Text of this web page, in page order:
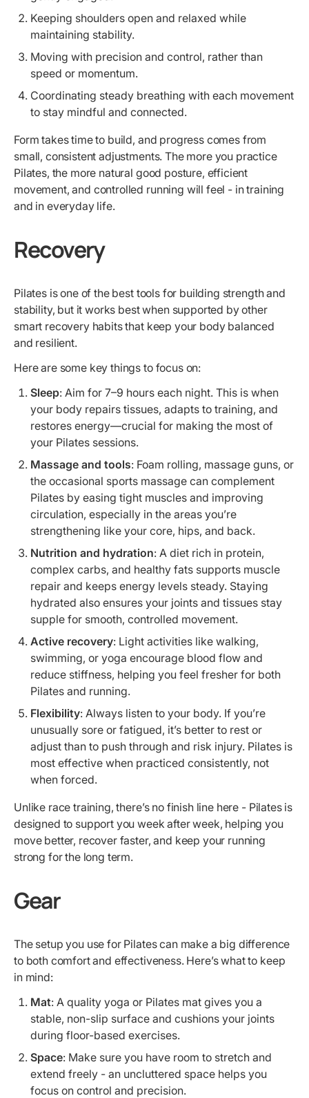
Keeping shoulders open and relaxed while
maintaining stability.
Moving with precision and control, rather than
speed or momentum.
Coordinating steady breathing with each movement
to stay mindful and connected.
Form takes time to build, and progress comes from
small, consistent adjustments. The more you practice
Pilates, the more natural good posture, efficient
movement, and controlled running will feel - in training
and in everyday life.
Recovery
Pilates is one of the best tools for building strength and
stability, but it works best when supported by other
smart recovery habits that keep your body balanced
and resilient.
Here are some key things to focus on:
Sleep: Aim for 7–9 hours each night. This is when
your body repairs tissues, adapts to training, and
restores energy—crucial for making the most of
your Pilates sessions.
Massage and tools: Foam rolling, massage guns, or
the occasional sports massage can complement
Pilates by easing tight muscles and improving
circulation, especially in the areas you’re
strengthening like your core, hips, and back.
Nutrition and hydration: A diet rich in protein,
complex carbs, and healthy fats supports muscle
repair and keeps energy levels steady. Staying
hydrated also ensures your joints and tissues stay
supple for smooth, controlled movement.
Active recovery: Light activities like walking,
swimming, or yoga encourage blood flow and
reduce stiffness, helping you feel fresher for both
Pilates and running.
Flexibility: Always listen to your body. If you’re
unusually sore or fatigued, it’s better to rest or
adjust than to push through and risk injury. Pilates is
most effective when practiced consistently, not
when forced.
Unlike race training, there’s no finish line here - Pilates is
designed to support you week after week, helping you
move better, recover faster, and keep your running
strong for the long term.
Gear
The setup you use for Pilates can make a big difference
to both comfort and effectiveness. Here’s what to keep
in mind:
Mat: A quality yoga or Pilates mat gives you a
stable, non-slip surface and cushions your joints
during floor-based exercises.
Space: Make sure you have room to stretch and
extend freely - an uncluttered space helps you
focus on control and precision.